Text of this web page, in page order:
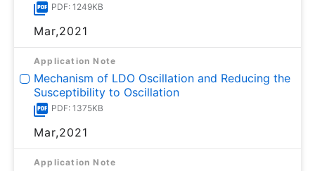
PDF: 1249KB
Mar,2021
Application Note
Mechanism of LDO Oscillation and Reducing the
Susceptibility to Oscillation
PDF: 1375KB
Mar,2021
Application Note